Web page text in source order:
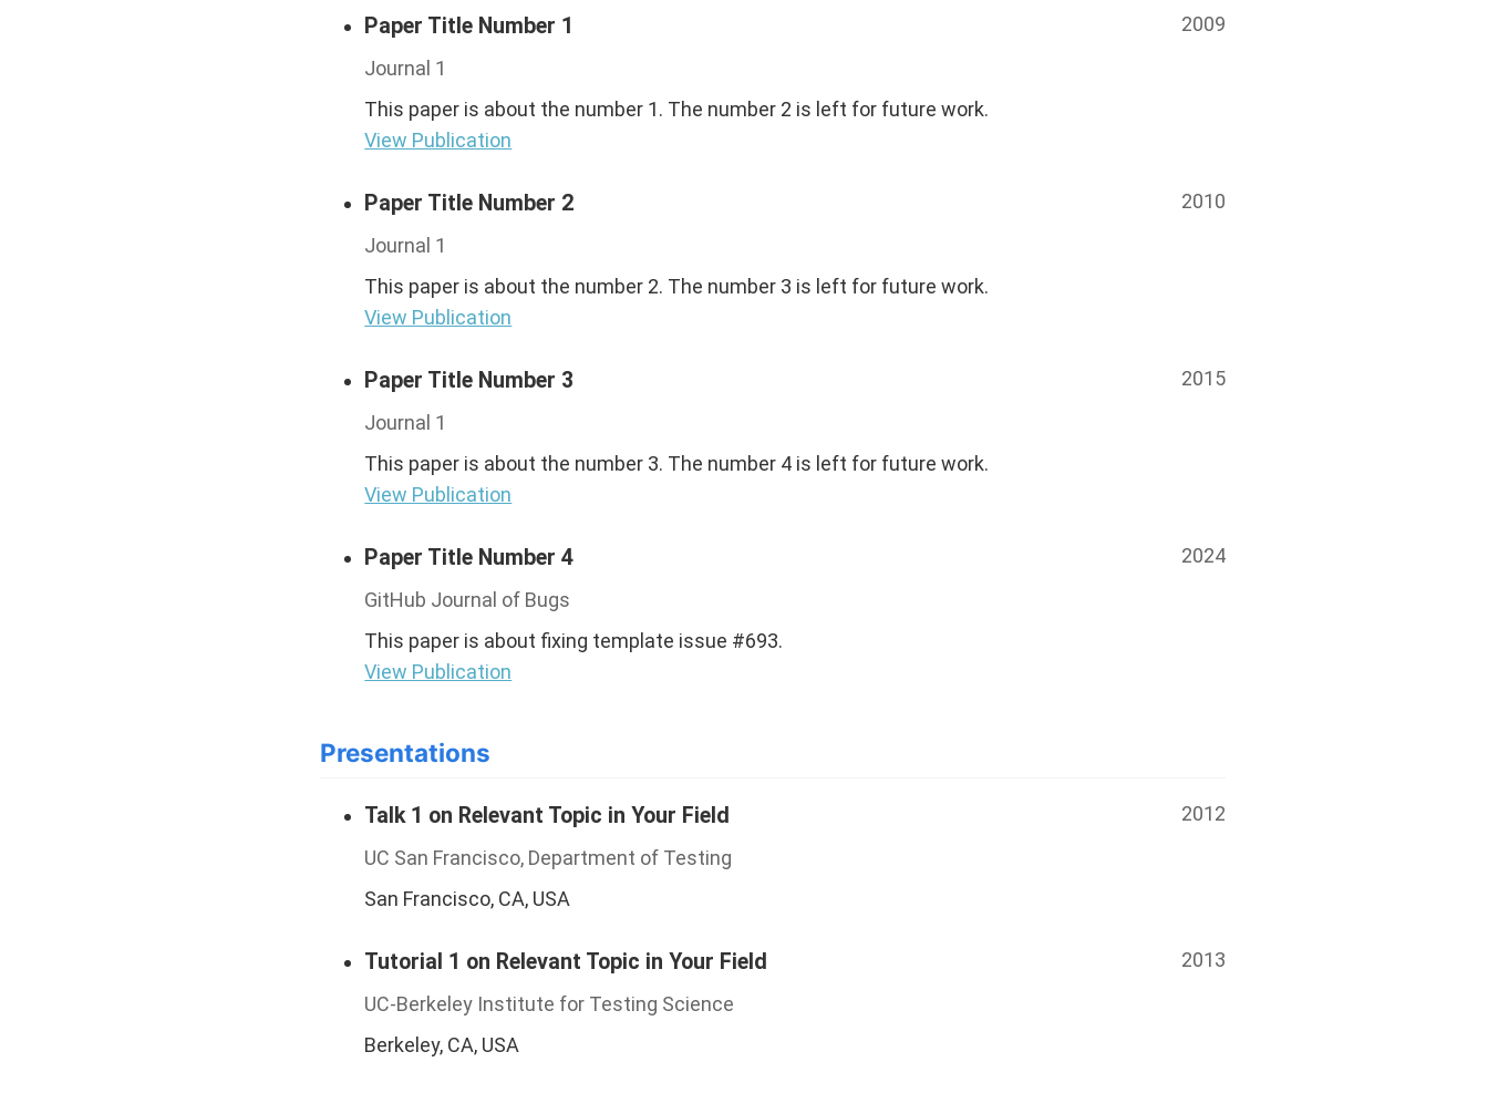
Paper Title Number 1
2009
Journal 1
This paper is about the number 1. The number 2 is left for future work.
View Publication
Paper Title Number 2
2010
Journal 1
This paper is about the number 2. The number 3 is left for future work.
View Publication
Paper Title Number 3
2015
Journal 1
This paper is about the number 3. The number 4 is left for future work.
View Publication
Paper Title Number 4
2024
GitHub Journal of Bugs
This paper is about fixing template issue #693.
View Publication
Presentations
Talk 1 on Relevant Topic in Your Field
2012
UC San Francisco, Department of Testing
San Francisco, CA, USA
Tutorial 1 on Relevant Topic in Your Field
2013
UC-Berkeley Institute for Testing Science
Berkeley, CA, USA